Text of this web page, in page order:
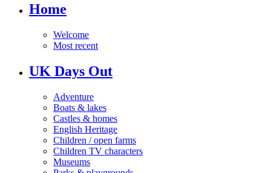
Home
Welcome
Most recent
UK Days Out
Adventure
Boats & lakes
Castles & homes
English Heritage
Children / open farms
Children TV characters
Museums